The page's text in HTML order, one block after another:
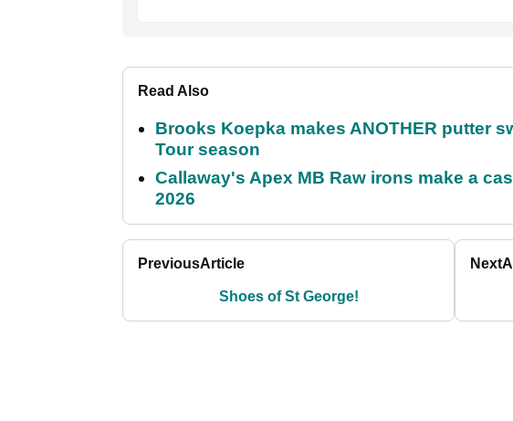
Read Also
Brooks Koepka makes ANOTHER putter
Tour season
Callaway's Apex MB Raw irons make a
2026
PreviousArticle
Shoes of St George!
Next